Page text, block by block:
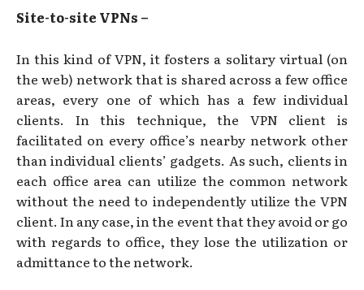
Site-to-site VPNs –
In this kind of VPN, it fosters a solitary virtual (on
the web) network that is shared across a few office
areas, every one of which has a few individual
clients. In this technique, the VPN client is
facilitated on every office’s nearby network other
than individual clients’ gadgets. As such, clients in
each office area can utilize the common network
without the need to independently utilize the VPN
client. In any case, in the event that they avoid or go
with regards to office, they lose the utilization or
admittance to the network.